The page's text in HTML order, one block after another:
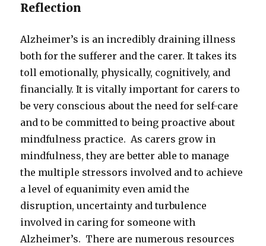
Reflection
Alzheimer’s is an incredibly draining illness
both for the sufferer and the carer. It takes its
toll emotionally, physically, cognitively, and
financially. It is vitally important for carers to
be very conscious about the need for self-care
and to be committed to being proactive about
mindfulness practice. As carers grow in
mindfulness, they are better able to manage
the multiple stressors involved and to achieve
a level of equanimity even amid the
disruption, uncertainty and turbulence
involved in caring for someone with
Alzheimer’s. There are numerous resources